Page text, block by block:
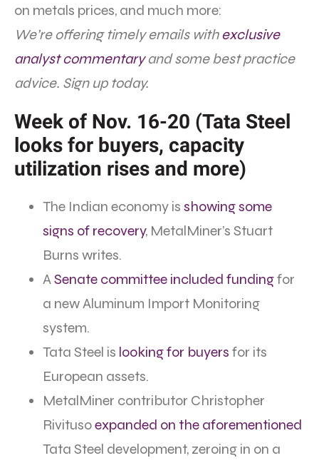
on metals prices, and much more:
We’re offering timely emails withexclusive
analyst commentaryand some best practice
advice. Sign up today.
Week of Nov. 16-20 (Tata Steel
looks for buyers, capacity
utilization rises and more)
The Indian economy is showing some
signs of recovery, MetalMiner’s Stuart
Burns writes.
ASenate committee included fundingfor
a new Aluminum Import Monitoring
system.
Tata Steel is looking for buyers for its
European assets.
MetalMiner contributor Christopher
Rivitusoexpanded on the aforementioned
Tata Steel development, zeroing in on a